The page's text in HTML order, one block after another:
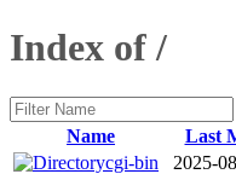
Index of /
Name Last
cgi-bin
2025-